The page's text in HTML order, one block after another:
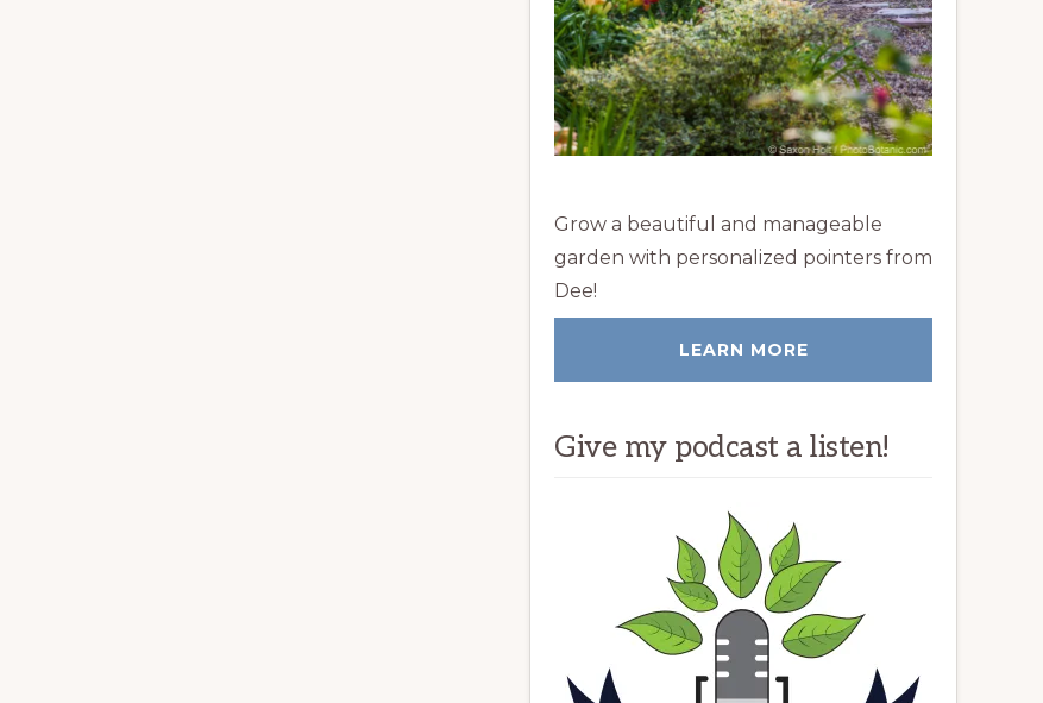
Grow a beautiful and manageable
garden with personalized pointers from
Dee!
LEARN MORE
Give my podcast a listen!